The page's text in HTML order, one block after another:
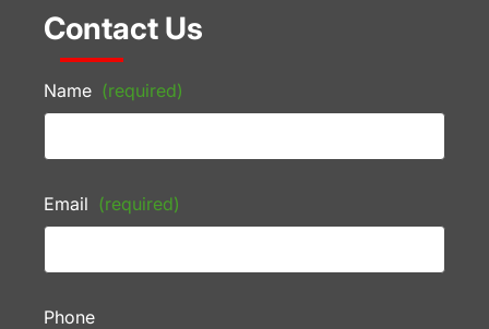
Contact Us
Name (required)
Email (required)
Phone